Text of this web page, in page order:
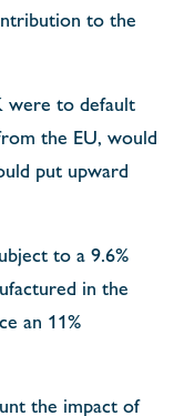
to the
were to default
the EU, would
put upward
to a 9.6%
in the
an 11%
the impact of